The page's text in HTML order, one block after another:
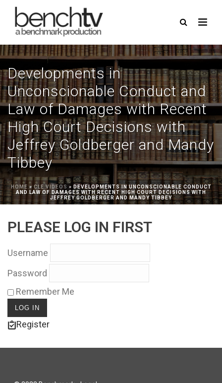
Developments in
Unconscionable Conduct and
Law of Damages with Recent
High Court Decisions with
Jeffrey Goldberger and Mandy
Tibbey
HOME» CLE VIDEOS » DEVELOPMENTS IN UNCONSCIONABLE CONDUCT
AND LAW OF DAMAGES WITH RECENT HIGH COURT DECISIONS WITH
JEFFREY GOLDBERGER AND MANDY TIBBEY
PLEASE LOG IN FIRST
Username
Password
Remember Me
Register